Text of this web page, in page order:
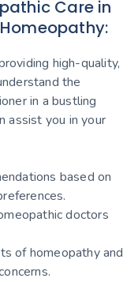
Care in
high-quality,
the
in a bustling
assist you in your
based on
doctors
of homeopathy and